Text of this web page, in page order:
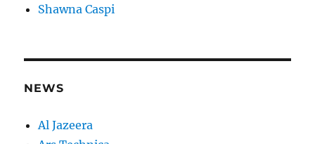
Shawna Caspi
NEWS
Al Jazeera